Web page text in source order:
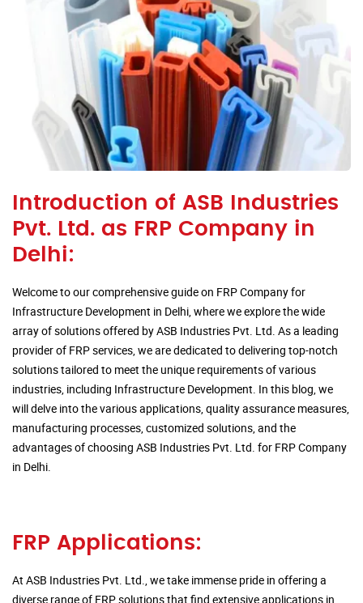
Introduction of ASB Industries
Pvt. Ltd. as FRP Company in
Delhi:
Welcome to our comprehensive guide on FRP Company for
Infrastructure Development in Delhi, where we explore the wide
array of solutions offered by ASB Industries Pvt. Ltd. As a leading
provider of FRP services, we are dedicated to delivering top-notch
solutions tailored to meet the unique requirements of various
industries, including Infrastructure Development. In this blog, we
will delve into the various applications, quality assurance measures,
manufacturing processes, customized solutions, and the
advantages of choosing ASB Industries Pvt. Ltd. for FRP Company
in Delhi.
FRP Applications:
At ASB Industries Pvt. Ltd., we take immense pride in offering a
diverse range of FRP solutions that find extensive applications in